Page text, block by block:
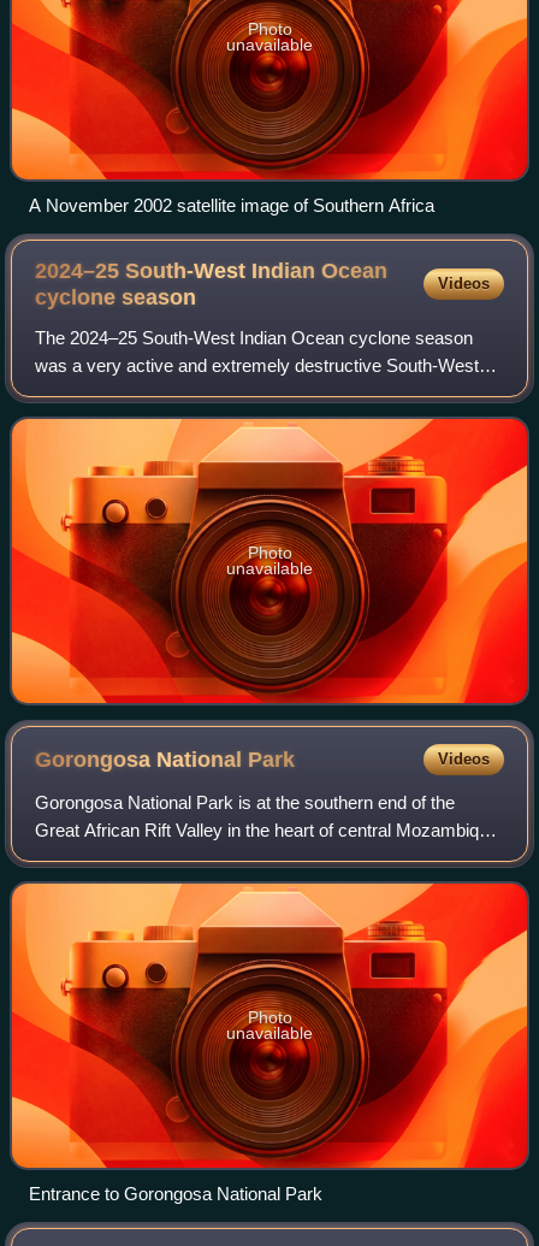
Photo
unavailable
A November 2002 satellite image of Southern Africa
2024–25 South-West Indian Ocean
cycloneseason
Videos
The 2024–25 South-West Indian Ocean cyclone season
was a very active and extremely destructive South-West
Indian Ocean cyclone season that was the costliest on
record, surpassing the 2018–19 season, m
Photo
unavailable
Gorongosa National Park Videos
Gorongosa National Park is at the southern end of the
Great African Rift Valley in the heart of central Mozambique,
Southeast Africa. The more than 4,000 km2 park
comprises the valley floor and parts
Photo
unavailable
Entrance to Gorongosa National Park